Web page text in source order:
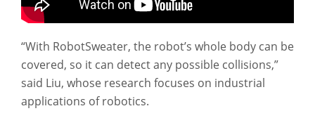
“With RobotSweater, the robot’s whole body can be
covered, so it can detect any possible collisions,”
said Liu, whose research focuses on industrial
applications of robotics.